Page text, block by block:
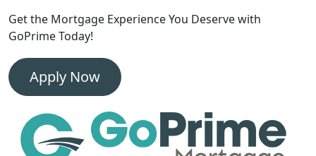
Get the Mortgage ExperienceYou Deserve with
GoPrime Today!
Apply Now